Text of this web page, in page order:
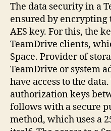
The data security in a
ensured by encrypting
AES key. For this, the
TeamDrive clients,
Space. Provider of
TeamDrive or system
have access to the
authorization keys
follows with a secure
method, which uses a